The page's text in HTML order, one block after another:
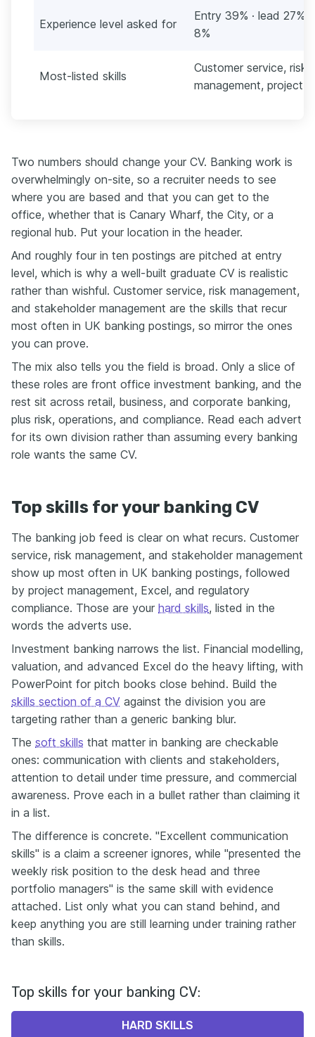
Experience level asked for
Entry 39% · lead 27%
8%
Most-listed skills
Customer service, risk
management, project
Two numbers should change your CV. Banking work is
overwhelmingly on-site, so a recruiter needs to see
where you are based and that you can get to the
office, whether that is Canary Wharf, the City, or a
regional hub. Put your location in the header.
And roughly four in ten postings are pitched at entry
level, which is why a well-built graduate CV is realistic
rather than wishful. Customer service, risk management,
and stakeholder management are the skills that recur
most often in UK banking postings, so mirror the ones
you can prove.
The mix also tells you the field is broad. Only a slice of
these roles are front office investment banking, and the
rest sit across retail, business, and corporate banking,
plus risk, operations, and compliance. Read each advert
for its own division rather than assuming every banking
role wants the same CV.
Top skills for your banking CV
The banking job feed is clear on what recurs. Customer
service, risk management, and stakeholder management
show up most often in UK banking postings, followed
by project management, Excel, and regulatory
compliance. Those are your hard skills, listed in the
words the adverts use.
Investment banking narrows the list. Financial modelling,
valuation, and advanced Excel do the heavy lifting, with
PowerPoint for pitch books close behind. Build the
skills section of a CV against the division you are
targeting rather than a generic banking blur.
The soft skills that matter in banking are checkable
ones: communication with clients and stakeholders,
attention to detail under time pressure, and commercial
awareness. Prove each in a bullet rather than claiming it
in a list.
The difference is concrete. "Excellent communication
skills" is a claim a screener ignores, while "presented the
weekly risk position to the desk head and three
portfolio managers" is the same skill with evidence
attached. List only what you can stand behind, and
keep anything you are still learning under training rather
than skills.
Top skills for your banking CV:
HARD SKILLS